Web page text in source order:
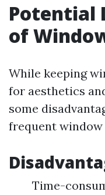
Potential
of
While keeping
for aesthetics
some
frequent window
Time-